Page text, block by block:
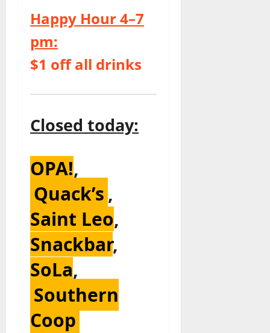
Happy Hour 4–7
pm:
$1 off all drinks
Closed today:
OPA!,
Quack’s ,
Saint Leo,
Snackbar,
SoLa,
Southern
Coop